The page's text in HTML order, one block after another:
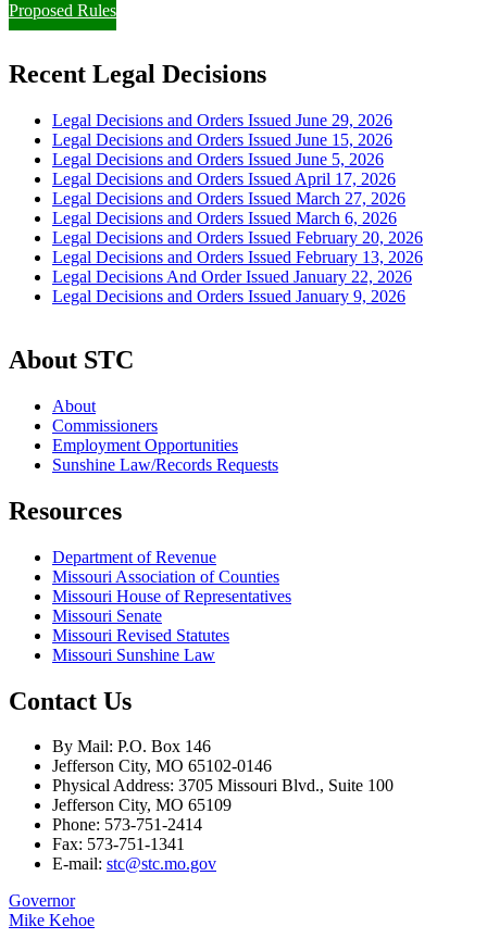
Proposed Rules
Recent Legal Decisions
Legal Decisions and Orders Issued June 29, 2026
Legal Decisions and Orders Issued June 15, 2026
Legal Decisions and Orders Issued June 5, 2026
Legal Decisions and Orders Issued April 17, 2026
Legal Decisions and Orders Issued March 27, 2026
Legal Decisions and Orders Issued March 6, 2026
Legal Decisions and Orders Issued February 20, 2026
Legal Decisions and Orders Issued February 13, 2026
Legal Decisions And Order Issued January 22, 2026
Legal Decisions and Orders Issued January 9, 2026
About STC
About
Commissioners
Employment Opportunities
Sunshine Law/Records Requests
Resources
Department of Revenue
Missouri Association of Counties
Missouri House of Representatives
Missouri Senate
Missouri Revised Statutes
Missouri Sunshine Law
Contact Us
By Mail: P.O. Box 146
Jefferson City, MO 65102-0146
Physical Address: 3705 Missouri Blvd., Suite 100
Jefferson City, MO 65109
Phone: 573-751-2414
Fax: 573-751-1341
E-mail: stc@stc.mo.gov
Governor
Mike Kehoe